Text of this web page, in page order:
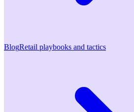
BlogRetail playbooks and tactics